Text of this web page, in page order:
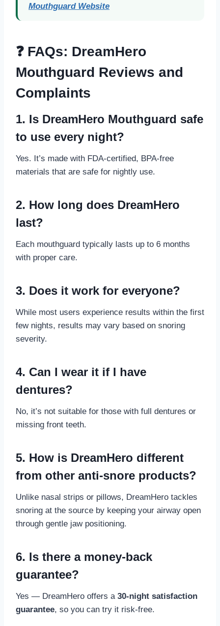
Mouthguard Website
❓ FAQs: DreamHero
Mouthguard Reviews and
Complaints
1. Is DreamHero Mouthguard safe
to use every night?
Yes. It’s made with FDA-certified, BPA-free
materials that are safe for nightly use.
2. How long does DreamHero
last?
Each mouthguard typically lasts up to 6 months
with proper care.
3. Does it work for everyone?
While most users experience results within the first
few nights, results may vary based on snoring
severity.
4. Can I wear it if I have
dentures?
No, it’s not suitable for those with full dentures or
missing front teeth.
5. How is DreamHero different
from other anti-snore products?
Unlike nasal strips or pillows, DreamHero tackles
snoring at the source by keeping your airway open
through gentle jaw positioning.
6. Is there a money-back
guarantee?
Yes — DreamHero offers a 30-night satisfaction
guarantee, so you can try it risk-free.